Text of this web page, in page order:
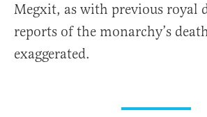
Megxit, as with previous royal
reports of the monarchy’s
exaggerated.